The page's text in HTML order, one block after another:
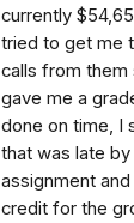
currently
tried to get me
calls from them
gave me a
done on time, I
that was late
assignment
credit for the